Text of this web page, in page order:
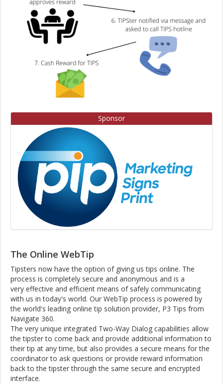
Sponsor
The Online WebTip
Tipsters now have the option of giving us tips online. The
process is completely secure and anonymous and is a
very effective and efficient means of safely communicating
with us in today's world. Our WebTip process is powered by
the world's leading online tip solution provider, P3 Tips from
Navigate 360.
The very unique integrated Two-Way Dialog capabilities allow
the tipster to come back and provide additional information to
their tip at any time, but also provides a secure means for the
coordinator to ask questions or provide reward information
back to the tipster through the same secure and encrypted
interface.